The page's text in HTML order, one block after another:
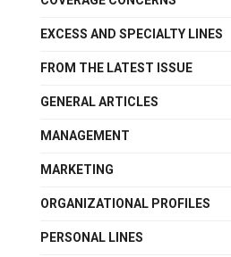
EXCESS AND SPECIALTY LINES
FROM THE LATEST ISSUE
GENERAL ARTICLES
MANAGEMENT
MARKETING
ORGANIZATIONAL PROFILES
PERSONAL LINES